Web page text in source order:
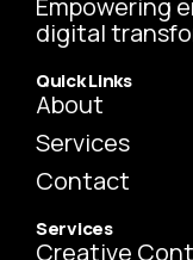
Empowering
digital
Quick Links
About
Services
Contact
Services
Creative